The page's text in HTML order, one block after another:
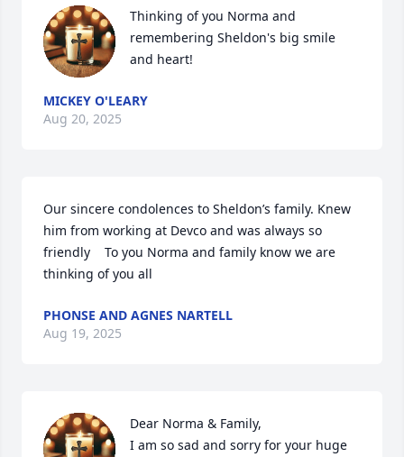
Thinking of you Norma and
remembering Sheldon's big smile
and heart!
MICKEY O'LEARY
Aug 20, 2025
Our sincere condolences to Sheldon’s family. Knew
him from working at Devco and was always so
friendly    To you Norma and family know we are
thinking of you all
PHONSE AND AGNES NARTELL
Aug 19, 2025
Dear Norma & Family,
I am so sad and sorry for your huge